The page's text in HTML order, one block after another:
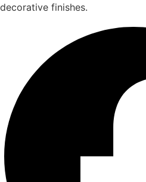
decorative finishes.